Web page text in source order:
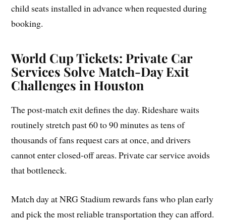
child seats installed in advance when requested during
booking.
World Cup Tickets: Private Car
Services Solve Match-Day Exit
Challenges in Houston
The post-match exit defines the day. Rideshare waits
routinely stretch past 60 to 90 minutes as tens of
thousands of fans request cars at once, and drivers
cannot enter closed-off areas. Private car service avoids
that bottleneck.
Match day at NRG Stadium rewards fans who plan early
and pick the most reliable transportation they can afford.